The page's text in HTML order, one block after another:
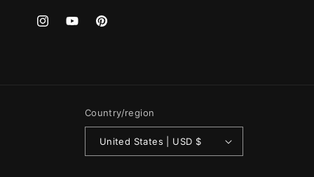
InstagramYouTubePinterest
Country/region
United States | USD $